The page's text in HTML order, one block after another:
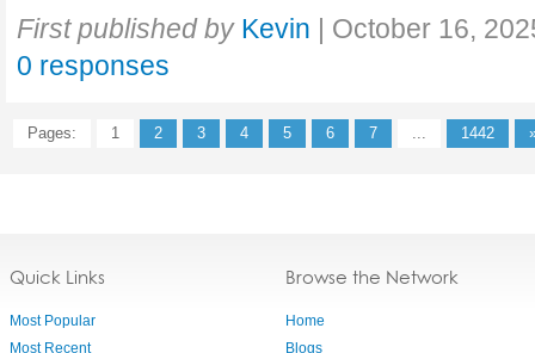
First published by Kevin | October 16,
0 responses
Pages: 1 2 3 4 5 6 7 ... 1442
Quick Links
Most Popular
Most Recent
Browse the Network
Home
Blogs